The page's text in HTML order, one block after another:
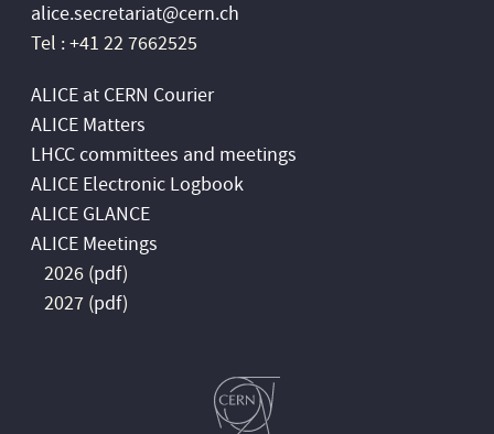
alice.secretariat@cern.ch
Tel : +41 22 7662525
ALICE at CERN Courier
ALICE Matters
LHCC committees and meetings
ALICE Electronic Logbook
ALICE GLANCE
ALICE Meetings
2026 (pdf)
2027 (pdf)